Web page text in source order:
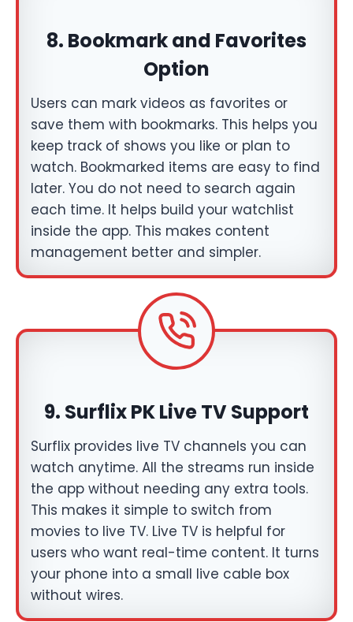
8. Bookmark and Favorites
Option
Users can mark videos as favorites or
save them with bookmarks. This helps you
keep track of shows you like or plan to
watch. Bookmarked items are easy to find
later. You do not need to search again
each time. It helps build your watchlist
inside the app. This makes content
management better and simpler.
9. Surflix PK Live TV Support
Surflix provides live TV channels you can
watch anytime. All the streams run inside
the app without needing any extra tools.
This makes it simple to switch from
movies to live TV. Live TV is helpful for
users who want real-time content. It turns
your phone into a small live cable box
without wires.